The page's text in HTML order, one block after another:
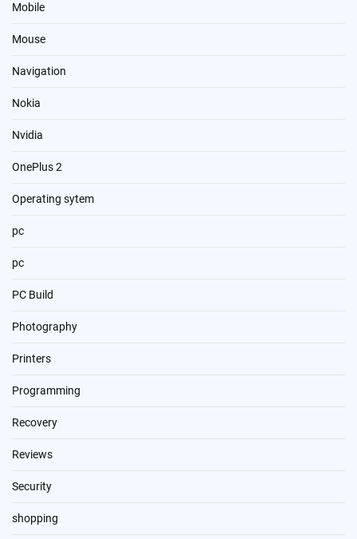
Mobile
Mouse
Navigation
Nokia
Nvidia
OnePlus 2
Operating sytem
pc
pc
PC Build
Photography
Printers
Programming
Recovery
Reviews
Security
shopping